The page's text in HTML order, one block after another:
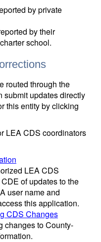
by private
by their
school.
routed through the
submit updates directly
this entity by clicking
LEA CDS coordinators
LEA CDS
of updates to the
user name and
this application.
CDS Changes
changes to County-